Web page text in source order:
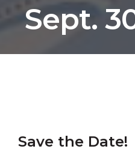
Sept.
Save the Date!